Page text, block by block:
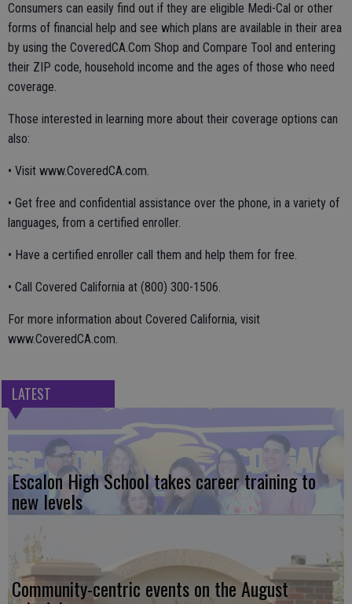
Consumers can easily find out if they are eligible Medi-Cal or other
forms of financial help and see which plans are available in their area
by using the CoveredCA.Com Shop and Compare Tool and entering
their ZIP code, household income and the ages of those who need
coverage.
Those interested in learning more about their coverage options can
also:
• Visit www.CoveredCA.com.
• Get free and confidential assistance over the phone, in a variety of
languages, from a certified enroller.
• Have a certified enroller call them and help them for free.
• Call Covered California at (800) 300-1506.
For more information about Covered California, visit
www.CoveredCA.com.
LATEST
Escalon High School takes career training to
new levels
Community-centric events on the August